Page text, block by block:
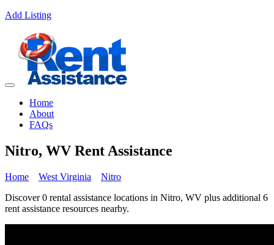
Add Listing
Home
About
FAQs
Nitro, WV Rent Assistance
Home West Virginia
Nitro
Discover 0 rental assistance locations in Nitro, WV plus additional 6
rent assistance resources nearby.